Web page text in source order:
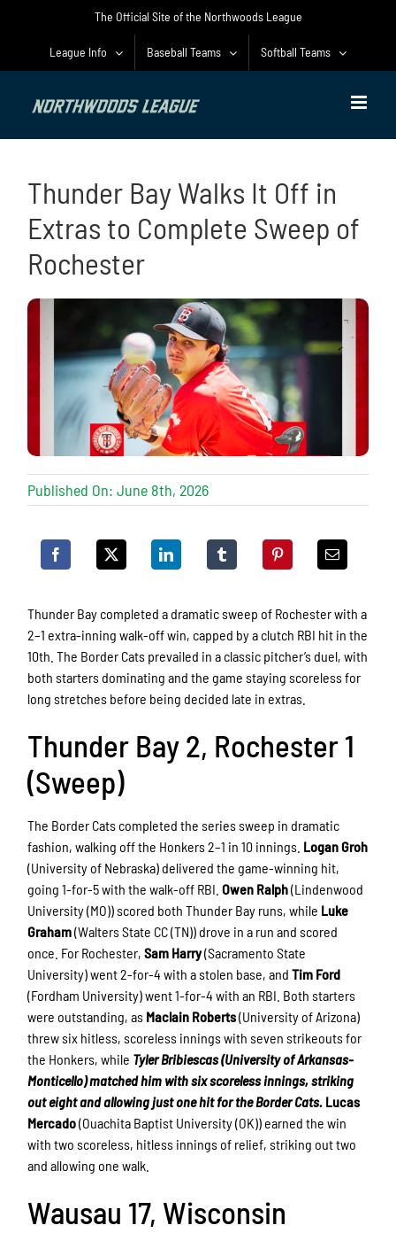
The Official Site of the Northwoods League
League Info Baseball Teams Softball Teams
Thunder Bay Walks It Off in
Extras to Complete Sweep of
Rochester
Published On: June 8th, 2026
Thunder Bay completed a dramatic sweep of Rochester with a
2–1 extra-inning walk-off win, capped by a clutch RBI hit in the
10th. The Border Cats prevailed in a classic pitcher’s duel, with
both starters dominating and the game staying scoreless for
long stretches before being decided late in extras.
Thunder Bay 2, Rochester 1
(Sweep)
The Border Cats completed the series sweep in dramatic
fashion, walking off the Honkers 2–1 in 10 innings. Logan Groh
(University of Nebraska) delivered the game-winning hit,
going 1-for-5 with the walk-off RBI.Owen Ralph(Lindenwood
University (MO)) scored both Thunder Bay runs, while Luke
Graham(Walters State CC (TN)) drove in a run and scored
once. For Rochester,Sam Harry(Sacramento State
University) went 2-for-4 with a stolen base, andTim Ford
(Fordham University) went 1-for-4 with an RBI. Both starters
were outstanding, as Maclain Roberts(University of Arizona)
threw six hitless, scoreless innings with seven strikeouts for
the Honkers, while Tyler Bribiescas (University of Arkansas-
Monticello) matched him with six scoreless innings, striking
out eight and allowing just one hit for the Border Cats. Lucas
Mercado(Ouachita Baptist University (OK)) earned the win
with two scoreless, hitless innings of relief, striking out two
and allowing one walk.
Wausau 17, Wisconsin